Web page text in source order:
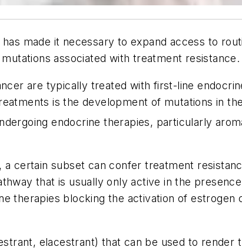
made it necessary to expand access to
associated with treatment resistance.
are typically treated with first-line
is the development of mutations in the
endocrine therapies, particularly
a certain subset can confer treatment
that is usually only active in the
therapies blocking the activation of estrogen
elacestrant) that can be used to render